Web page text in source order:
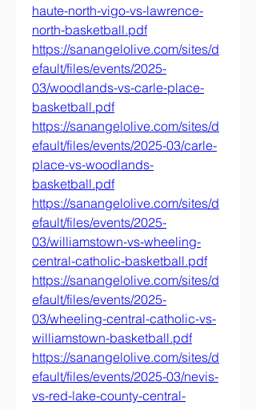
haute-north-vigo-vs-lawrence-
north-basketball.pdf
https://sanangelolive.com/sites/d
efault/files/events/2025-
03/woodlands-vs-carle-place-
basketball.pdf
https://sanangelolive.com/sites/d
efault/files/events/2025-03/carle-
place-vs-woodlands-
basketball.pdf
https://sanangelolive.com/sites/d
efault/files/events/2025-
03/williamstown-vs-wheeling-
central-catholic-basketball.pdf
https://sanangelolive.com/sites/d
efault/files/events/2025-
03/wheeling-central-catholic-vs-
williamstown-basketball.pdf
https://sanangelolive.com/sites/d
efault/files/events/2025-03/nevis-
vs-red-lake-county-central-